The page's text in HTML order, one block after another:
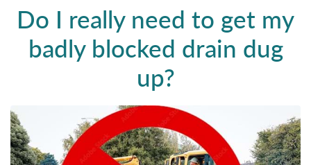
Do I really need to get my
badly blocked drain dug
up?